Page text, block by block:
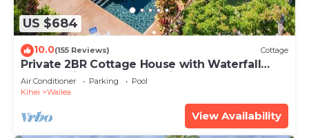
US $684
10.0(155 Reviews) Cottage
Private 2BR Cottage House with Waterfall
Pool Maui Meadows Permitted
Air Conditioner Parking
Pool
Kihei
Wailea
View Availability